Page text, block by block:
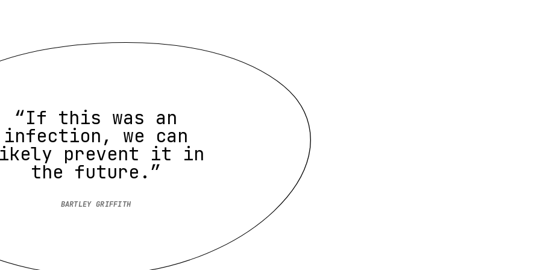
“If this was an
infection, we can
prevent it in
the future.”
BARTLEY GRIFFITH